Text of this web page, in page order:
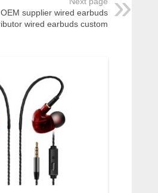
supplier wired earbuds
wired earbuds custom